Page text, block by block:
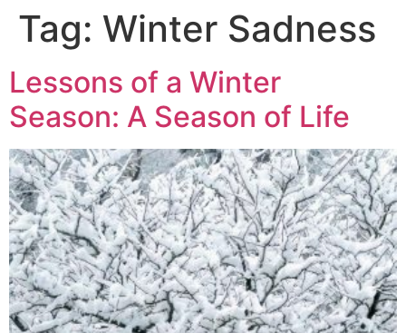
Tag: Winter Sadness
Lessons of a Winter
Season: A Season of Life